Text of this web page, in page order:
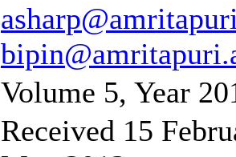
Volume 5, Year
Received 15